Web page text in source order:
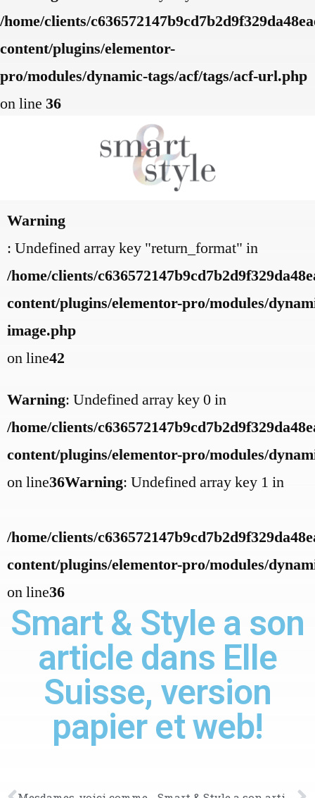
/home/clients/
content/plugins/elementor-
pro/modules/dynamic-tags/acf/tags/acf-url.php
on line 36
Warning
: Undefined array key "return_format" in
/home/clients/
content/plugins/elementor-pro/modules/
image.php
on line42
Warning: Undefined array key 0 in
/home/clients/
content/plugins/elementor-pro/modules/
on line36Warning: Undefined array key 1 in
/home/clients/
content/plugins/elementor-pro/modules/
on line36
Smart & Style a son
article dans Elle
Suisse, version
papier et web!